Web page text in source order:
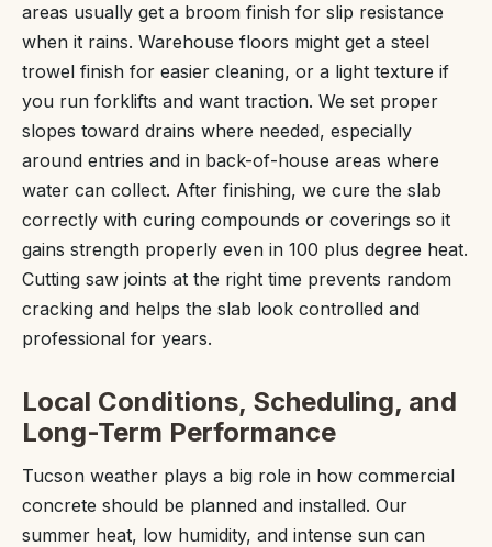
areas usually get a broom finish for slip resistance
when it rains. Warehouse floors might get a steel
trowel finish for easier cleaning, or a light texture if
you run forklifts and want traction. We set proper
slopes toward drains where needed, especially
around entries and in back-of-house areas where
water can collect. After finishing, we cure the slab
correctly with curing compounds or coverings so it
gains strength properly even in 100 plus degree heat.
Cutting saw joints at the right time prevents random
cracking and helps the slab look controlled and
professional for years.
Local Conditions, Scheduling, and
Long-Term Performance
Tucson weather plays a big role in how commercial
concrete should be planned and installed. Our
summer heat, low humidity, and intense sun can